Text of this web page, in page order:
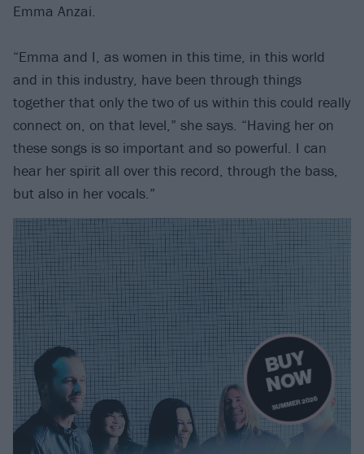
B
U
Y
N
O
W
SUMMER 2026
Emma Anzai.
“Emma and I, as women in this time, in this world
and in this industry, have been through things
together that only the two of us within this could really
connect on, on that level,” she says. “Having her on
these songs is so important and so powerful. I can
hear her spirit all over this record, through the bass,
but also in her vocals.”